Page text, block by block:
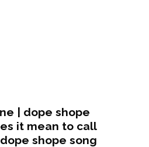
| dope shope
it mean to call
shope song